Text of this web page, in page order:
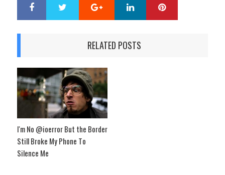
Google+ LinkedIn
RELATED POSTS
I'm No @ioerror But the Border
Still Broke My Phone To
Silence Me